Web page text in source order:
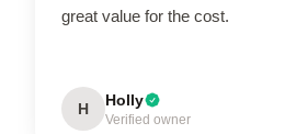
great value for the cost.
H Holly
Verified owner